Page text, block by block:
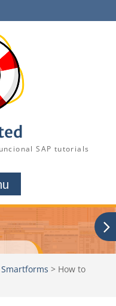
SAP tutorials
Smartforms > How to